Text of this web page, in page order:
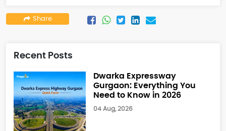
Share
Recent Posts
Dwarka Expressway
Gurgaon: Everything You
Need to Know in 2026
04 Aug, 2026